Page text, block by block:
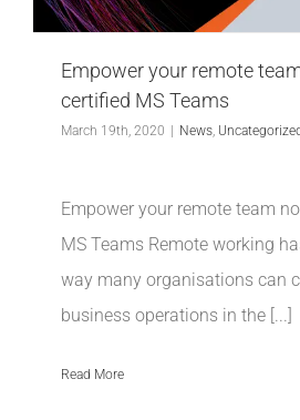
INDUSTRIES WE SUPPORT
CONTACT US
Empower your remote
certified MS Teams
March 19th, 2020 News,
Empower your remote team
MS Teams Remote working
way many organisations can
business operations in the [...]
Read More